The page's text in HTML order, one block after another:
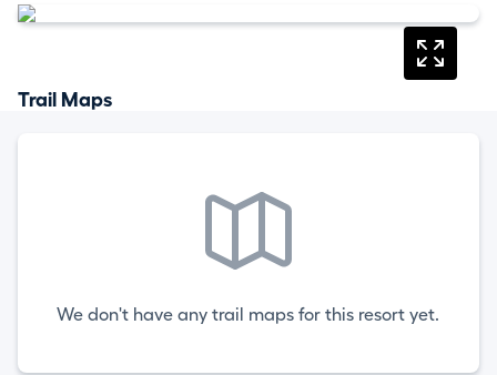
Trail Maps
We don't have any trail maps for this resort yet.